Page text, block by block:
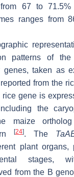
67 to 71.5%
ranges from
patterns of the
genes, taken as
from the
rice gene is
the
maize
[24]. The
plant organs,
stages,
from the B